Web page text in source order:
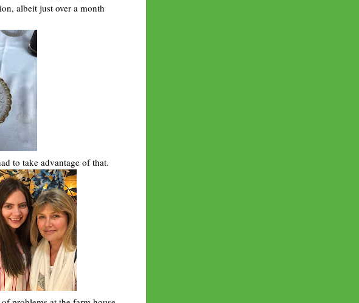
albeit just over a month
to take advantage of that.